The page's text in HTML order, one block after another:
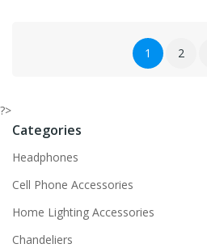
1 2
?>
Categories
Headphones
Cell Phone Accessories
Home Lighting Accessories
Chandeliers